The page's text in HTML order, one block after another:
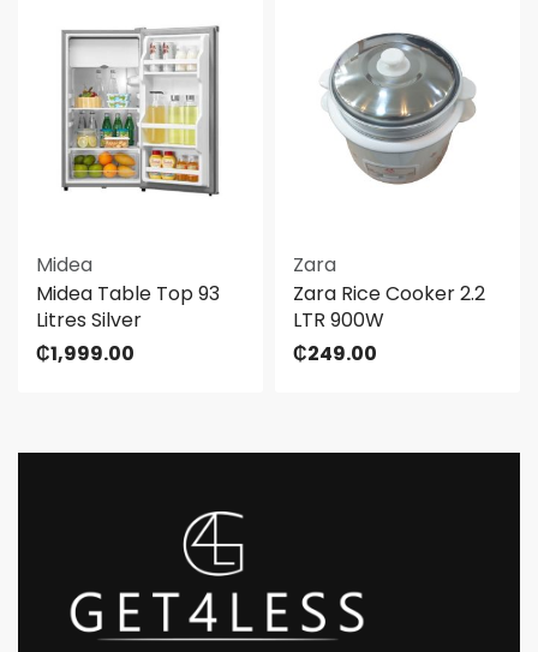
Midea
Midea Table Top 93
Litres Silver
₵1,999.00
Zara
Zara Rice Cooker 2.2
LTR 900W
₵249.00